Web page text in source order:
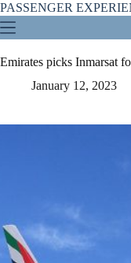
Skip
to
content
PASSENGER
Emirates picks Inmarsat
January 12, 2023